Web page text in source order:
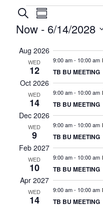
EVENTS
EVENTS
SEARCH
VIEWS
NAVIGATION
SearchEVENT
VIEWS
NAVIGATION
Summary
Now - 6/14/2028
date.
Aug 2026
WED
12
9:00 am- 10:00 am
TB BU MEETING
Oct 2026
WED
14
9:00 am- 10:00 am
TB BU MEETING
Dec 2026
WED
9
9:00 am- 10:00 am
TB BU MEETING
Feb 2027
WED
10
9:00 am- 10:00 am
TB BU MEETING
Apr 2027
WED
14
9:00 am- 10:00 am
TB BU MEETING